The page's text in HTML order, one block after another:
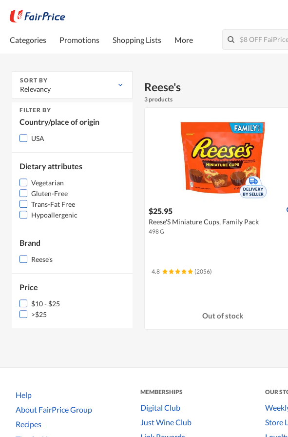
Categories Promotions Shopping Lists More
SORT BY
Relevancy
FILTER BY
Country/place of origin
USA
Dietary attributes
Vegetarian
Gluten-Free
Trans-Fat Free
Hypoallergenic
Brand
Reese's
Price
$10 - $25
>$25
Reese's
3 products
$25.95
Reese'S Miniature Cups, Family Pack
498 G
4.8 (2056)
Out of stock
Help
About FairPrice Group
Recipes
MEMBERSHIPS
Digital Club
Just Wine Club
OUR
Store